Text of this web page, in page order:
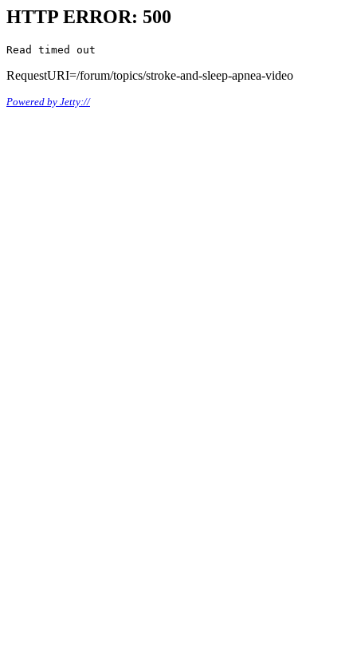
HTTP ERROR: 500
Read timed out
RequestURI=/forum/topics/stroke-and-sleep-apnea-video
Powered by Jetty://